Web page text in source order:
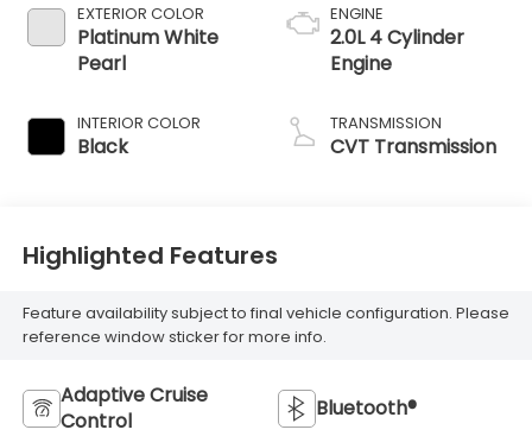
EXTERIOR COLOR
Platinum White
Pearl
INTERIOR COLOR
Black
ENGINE
2.0L 4 Cylinder
Engine
TRANSMISSION
CVT Transmission
Highlighted Features
Feature availability subject to final vehicle configuration. Please
reference window sticker for more info.
Adaptive Cruise
Control
Bluetooth®